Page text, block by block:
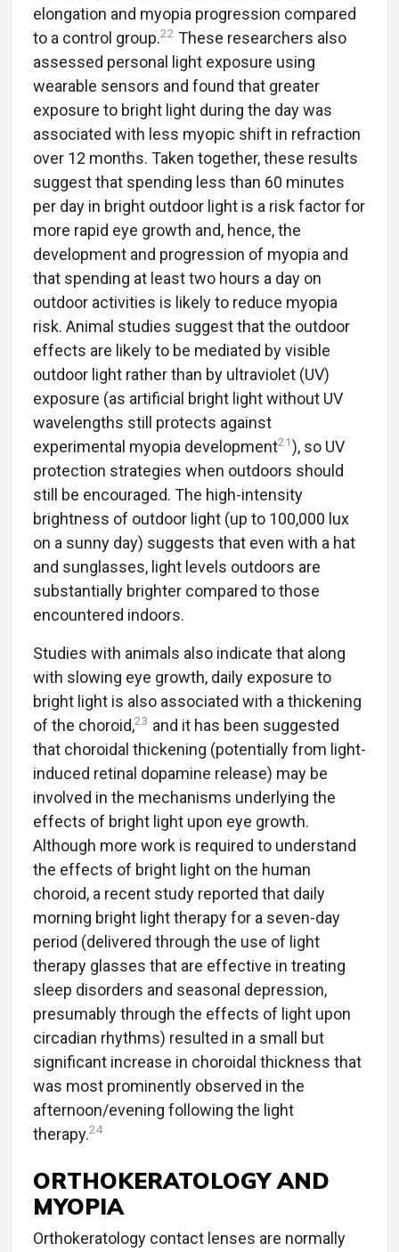
elongation and myopia progression compared
to a control group.22 These researchers also
assessed personal light exposure using
wearable sensors and found that greater
exposure to bright light during the day was
associated with less myopic shift in refraction
over 12 months. Taken together, these results
suggest that spending less than 60 minutes
per day in bright outdoor light is a risk factor for
more rapid eye growth and, hence, the
development and progression of myopia and
that spending at least two hours a day on
outdoor activities is likely to reduce myopia
risk. Animal studies suggest that the outdoor
effects are likely to be mediated by visible
outdoor light rather than by ultraviolet (UV)
exposure (as artificial bright light without UV
wavelengths still protects against
experimental myopia development21), so UV
protection strategies when outdoors should
still be encouraged. The high-intensity
brightness of outdoor light (up to 100,000 lux
on a sunny day) suggests that even with a hat
and sunglasses, light levels outdoors are
substantially brighter compared to those
encountered indoors.
Studies with animals also indicate that along
with slowing eye growth, daily exposure to
bright light is also associated with a thickening
of the choroid,23 and it has been suggested
that choroidal thickening (potentially from light-
induced retinal dopamine release) may be
involved in the mechanisms underlying the
effects of bright light upon eye growth.
Although more work is required to understand
the effects of bright light on the human
choroid, a recent study reported that daily
morning bright light therapy for a seven-day
period (delivered through the use of light
therapy glasses that are effective in treating
sleep disorders and seasonal depression,
presumably through the effects of light upon
circadian rhythms) resulted in a small but
significant increase in choroidal thickness that
was most prominently observed in the
afternoon/evening following the light
therapy.24
ORTHOKERATOLOGY AND
MYOPIA
Orthokeratology contact lenses are normally